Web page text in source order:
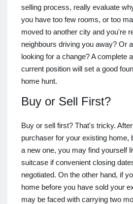
selling process, really evaluate
you have too few rooms, or too
moved to another city and you're
neighbours driving you away? Or
looking for a change? A complete
current position will set a good
home hunt.
Buy or Sell First?
Buy or sell first? That's tricky.
purchaser for your existing home,
a new one, you may find yourself
suitcase if convenient closing
negotiated. On the other hand, if
home before you have sold your
may be faced with carrying two